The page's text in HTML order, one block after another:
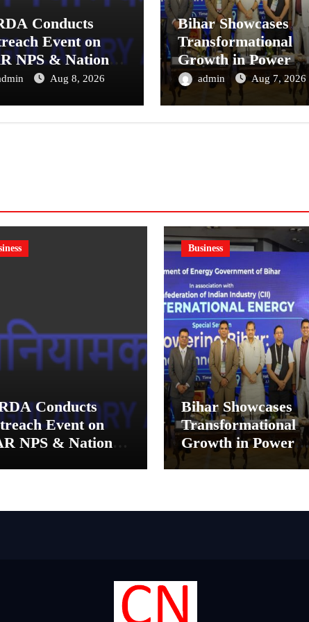
Conducts
Event on
NPS & National
System for
Aug 8, 2026
Bihar Showcases
Transformational
Growth in Power
Sector at CII
International Energy
admin Aug 7, 2026
Conducts
Event on
NPS & National
Business
Bihar Showcases
Transformational
Growth in Power
Sector at CII
Global Investments